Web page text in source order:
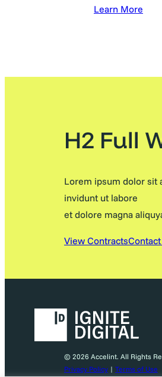
Learn More
H2 Full
Lorem ipsum dolor sit
invidunt ut labore
et dolore magna
View Contracts
© 2026 Accelint. All Rights
Privacy Policy | Terms of Use